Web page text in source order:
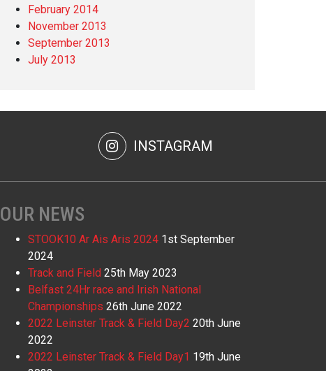
February 2014
November 2013
September 2013
July 2013
INSTAGRAM
OUR NEWS
STOOK10 Ar Ais Aris 2024 1st September
2024
Track and Field 25th May 2023
Belfast 24Hr race and Irish National
Championships 26th June 2022
2022 Leinster Track & Field Day2 20th June
2022
2022 Leinster Track & Field Day1 19th June